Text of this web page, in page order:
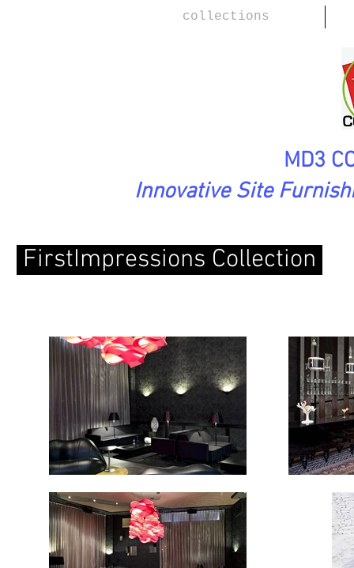
collections
MD3
Innovative Site
FirstImpressions Collection